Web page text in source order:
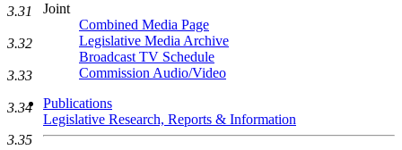
Joint
Combined Media Page
Legislative Media Archive
Broadcast TV Schedule
Commission Audio/Video
Publications
Legislative Research, Reports & Information
3.31
3.32
3.33
3.34
3.35